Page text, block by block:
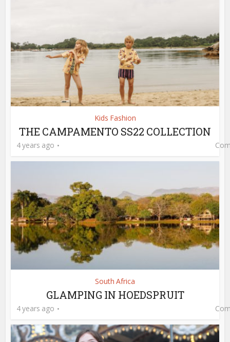
Kids Fashion
THE CAMPAMENTO SS22 COLLECTION
4 years ago
South Africa
GLAMPING IN HOEDSPRUIT
4 years ago